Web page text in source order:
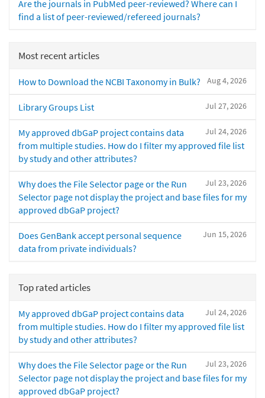
Are the journals in PubMed peer-reviewed? Where can I
find a list of peer-reviewed/refereed journals?
Most recent articles
Aug 4, 2026
How to Download the NCBI Taxonomy in Bulk?
Jul 27, 2026
Library Groups List
Jul 24, 2026
My approved dbGaP project contains data
from multiple studies. How do I filter my approved file list
by study and other attributes?
Jul 23, 2026
Why does the File Selector page or the Run
Selector page not display the project and base files for my
approved dbGaP project?
Jun 15, 2026
Does GenBank accept personal sequence
data from private individuals?
Top rated articles
Jul 24, 2026
My approved dbGaP project contains data
from multiple studies. How do I filter my approved file list
by study and other attributes?
Jul 23, 2026
Why does the File Selector page or the Run
Selector page not display the project and base files for my
approved dbGaP project?